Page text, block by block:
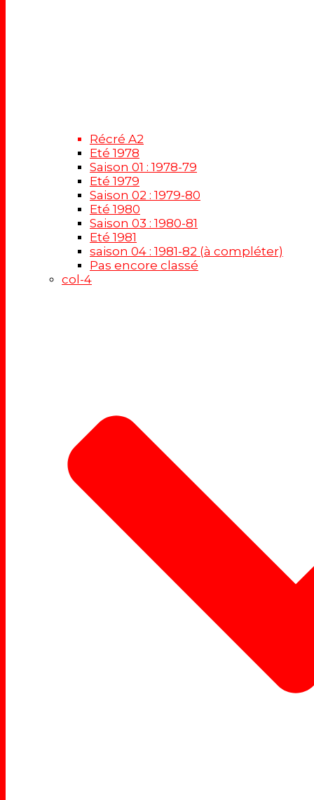
Récré A2
Eté 1978
Saison 01 : 1978-79
Eté 1979
Saison 02 : 1979-80
Eté 1980
Saison 03 : 1980-81
Eté 1981
saison 04 : 1981-82 (à compléter)
Pas encore classé
col-4